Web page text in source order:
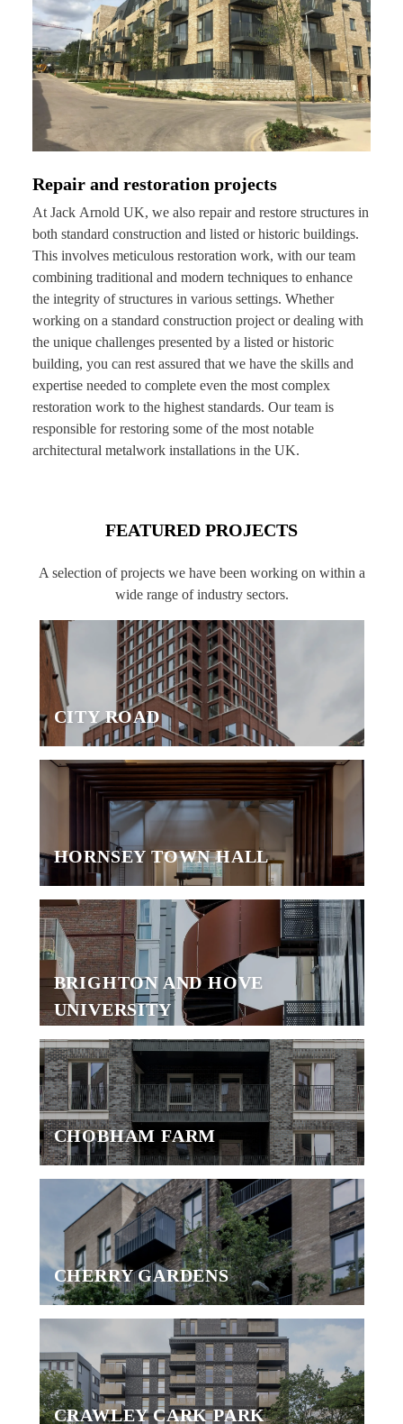
Repair and restoration projects
At Jack Arnold UK, we also repair and restore structures in
both standard construction and listed or historic buildings.
This involves meticulous restoration work, with our team
combining traditional and modern techniques to enhance
the integrity of structures in various settings. Whether
working on a standard construction project or dealing with
the unique challenges presented by a listed or historic
building, you can rest assured that we have the skills and
expertise needed to complete even the most complex
restoration work to the highest standards. Our team is
responsible for restoring some of the most notable
architectural metalwork installations in the UK.
FEATURED PROJECTS
A selection of projects we have been working on within a
wide range of industry sectors.
CITY ROAD
HORNSEY TOWN HALL
BRIGHTON AND HOVE
UNIVERSITY
CHOBHAM FARM
CHERRY GARDENS
CRAWLEY CARK PARK